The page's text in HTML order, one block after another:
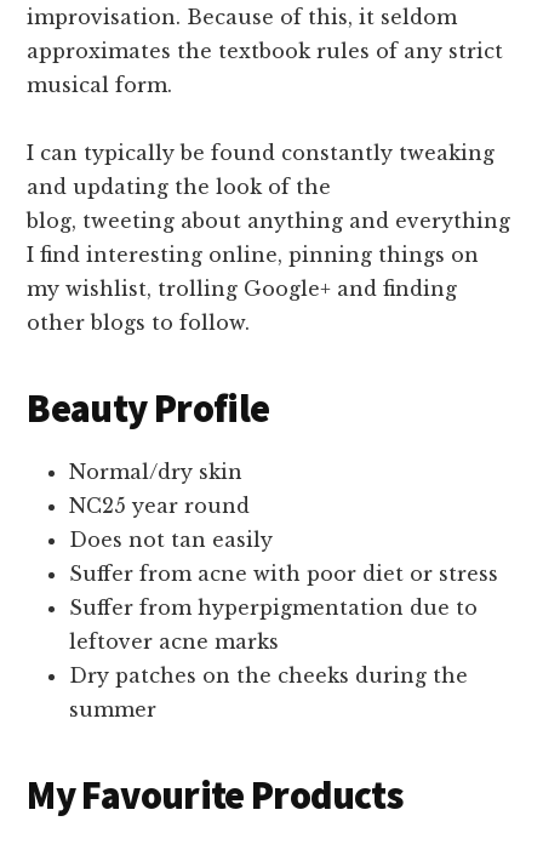
improvisation. Because of this, it seldom
approximates the textbook rules of any strict
musical form.
I can typically be found constantly tweaking
and updating the look of the
blog, tweeting about anything and everything
I find interesting online, pinning things on
my wishlist, trolling Google+ and finding
other blogs to follow.
Beauty Profile
Normal/dry skin
NC25 year round
Does not tan easily
Suffer from acne with poor diet or stress
Suffer from hyperpigmentation due to
leftover acne marks
Dry patches on the cheeks during the
summer
My Favourite Products